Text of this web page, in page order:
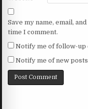
Save my name, email,
time I comment.
Notify me of follow-up
Notify me of new